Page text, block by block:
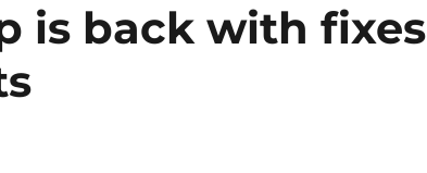
is back with fixes